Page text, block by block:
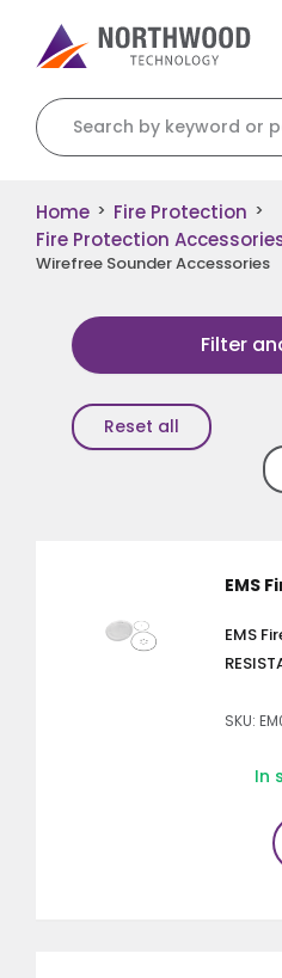
Search for:
Home > Fire Protection >
Fire Protection
Wirefree Sounder Accessories
Filter
Reset all
EMS
EMS
SKU:
In